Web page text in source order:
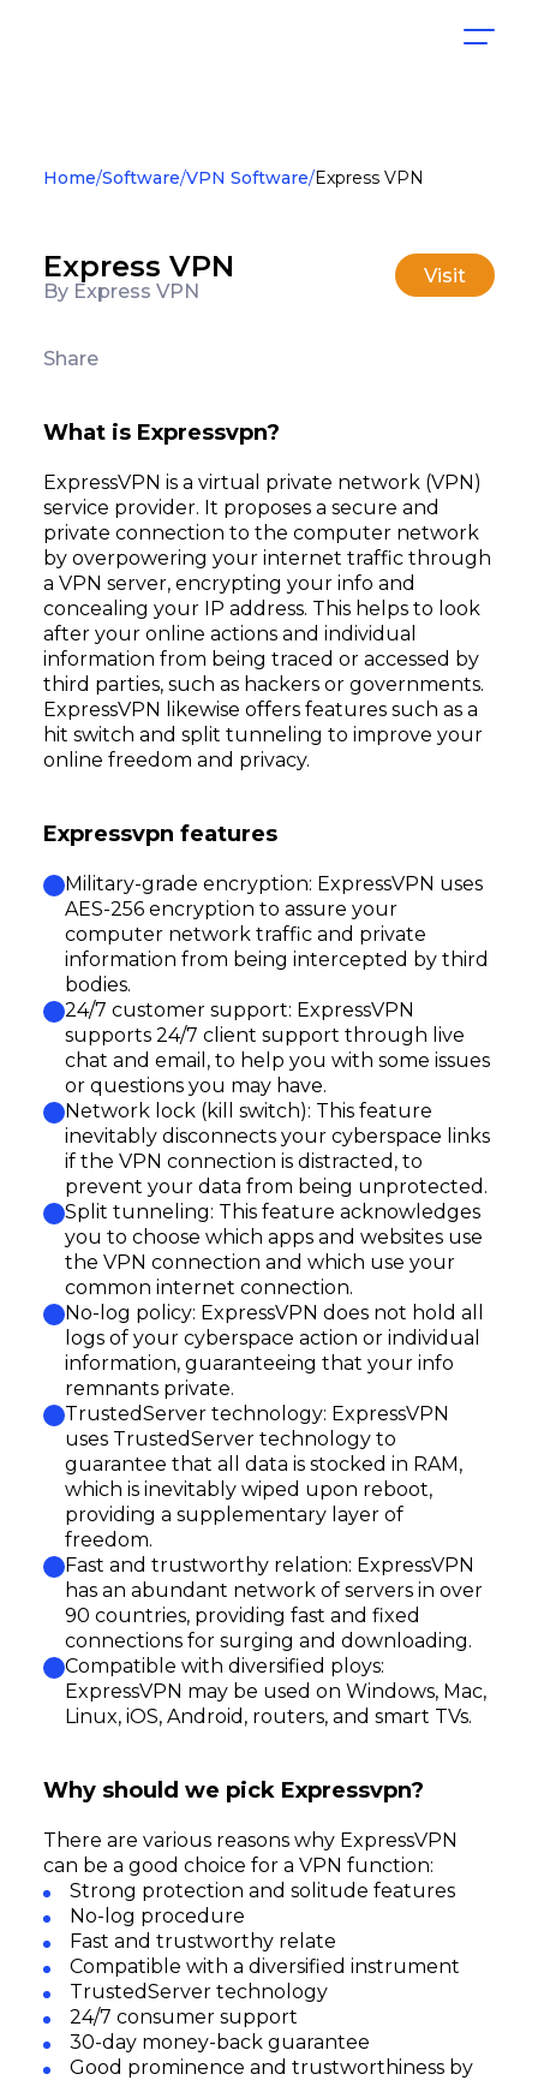
Home Software VPN Software Express VPN
Express VPN
By Express VPN
Share
Visit
What is Expressvpn?
ExpressVPN is a virtual private network (VPN)
service provider. It proposes a secure and
private connection to the computer network
by overpowering your internet traffic through
a VPN server, encrypting your info and
concealing your IP address. This helps to look
after your online actions and individual
information from being traced or accessed by
third parties, such as hackers or governments.
ExpressVPN likewise offers features such as a
hit switch and split tunneling to improve your
online freedom and privacy.
Expressvpn features
Military-grade encryption: ExpressVPN uses
AES-256 encryption to assure your
computer network traffic and private
information from being intercepted by third
bodies.
24/7 customer support: ExpressVPN
supports 24/7 client support through live
chat and email, to help you with some issues
or questions you may have.
Network lock (kill switch): This feature
inevitably disconnects your cyberspace links
if the VPN connection is distracted, to
prevent your data from being unprotected.
Split tunneling: This feature acknowledges
you to choose which apps and websites use
the VPN connection and which use your
common internet connection.
No-log policy: ExpressVPN does not hold all
logs of your cyberspace action or individual
information, guaranteeing that your info
remnants private.
TrustedServer technology: ExpressVPN
uses TrustedServer technology to
guarantee that all data is stocked in RAM,
which is inevitably wiped upon reboot,
providing a supplementary layer of
freedom.
Fast and trustworthy relation: ExpressVPN
has an abundant network of servers in over
90 countries, providing fast and fixed
connections for surging and downloading.
Compatible with diversified ploys:
ExpressVPN may be used on Windows, Mac,
Linux, iOS, Android, routers, and smart TVs.
Why should we pick Expressvpn?
There are various reasons why ExpressVPN
can be a good choice for a VPN function:
Strong protection and solitude features
No-log procedure
Fast and trustworthy relate
Compatible with a diversified instrument
TrustedServer technology
24/7 consumer support
30-day money-back guarantee
Good prominence and trustworthiness by